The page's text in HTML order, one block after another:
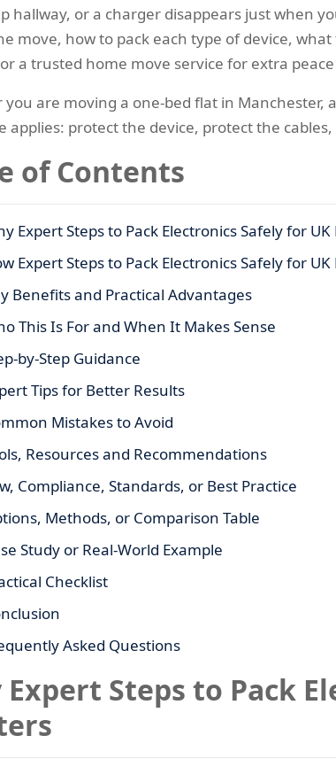
hallway, or a charger disappears just when
move, how to pack each type of device,
a trusted home move service for extra
are moving a one-bed flat in
applies: protect the device, protect the
of Contents
Expert Steps to Pack Electronics Safely for
Expert Steps to Pack Electronics Safely for
Benefits and Practical Advantages
This Is For and When It Makes Sense
by-Step Guidance
Tips for Better Results
Mistakes to Avoid
Resources and Recommendations
Compliance, Standards, or Best Practice
Methods, or Comparison Table
Study or Real-World Example
Checklist
Asked Questions
Expert Steps to Pack